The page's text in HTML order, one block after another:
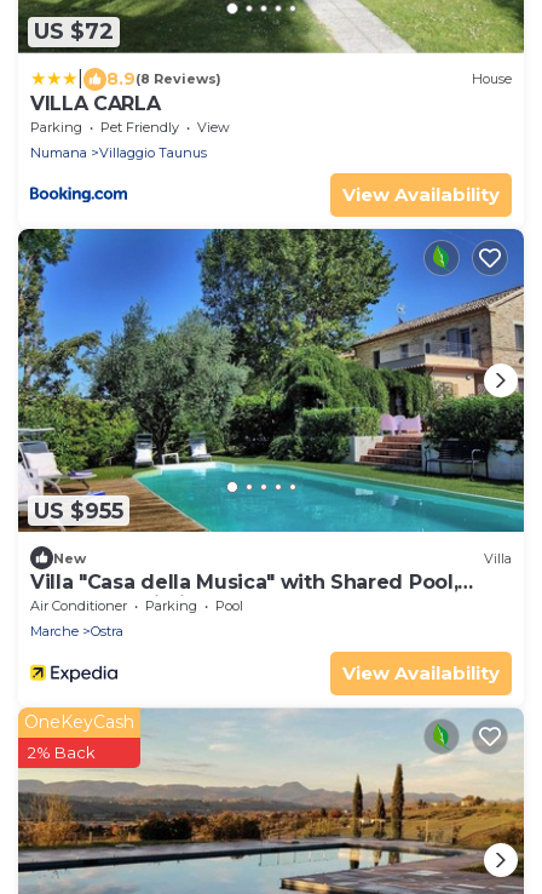
US $72
8.9(8 Reviews) House
VILLA CARLA
Parking Pet Friendly
View
Numana
Villaggio Taunus
View Availability
US $955
New Villa
Villa "Casa della Musica" with Shared Pool,
Garden & Wi-Fi
Air Conditioner Parking
Pool
Marche
Ostra
View Availability
OneKeyCash
2% Back